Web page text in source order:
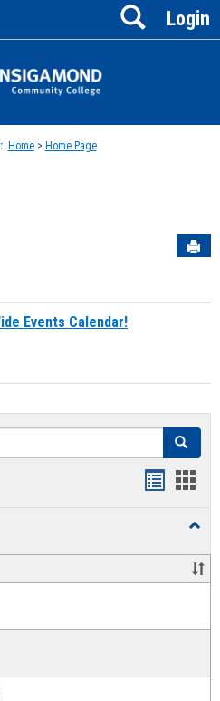
Jenzabar
Login
Search
Home> Home Page
Events Calendar!
Search
and